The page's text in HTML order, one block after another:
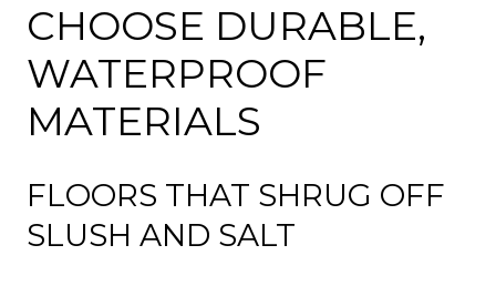
CHOOSE DURABLE,
WATERPROOF
MATERIALS
FLOORS THAT SHRUG OFF
SLUSH AND SALT